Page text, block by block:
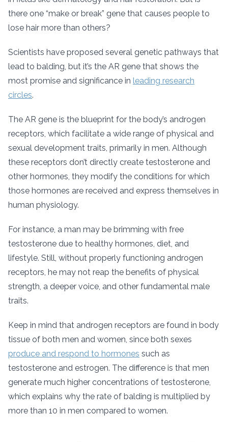
there one “make or break” gene that causes people to
lose hair more than others?
Scientists have proposed several genetic pathways that
lead to balding, but it’s the AR gene that shows the
most promise and significance in leading research
circles.
The AR gene is the blueprint for the body’s androgen
receptors, which facilitate a wide range of physical and
sexual development traits, primarily in men. Although
these receptors don’t directly create testosterone and
other hormones, they modify the conditions for which
those hormones are received and express themselves in
human physiology.
For instance, a man may be brimming with free
testosterone due to healthy hormones, diet, and
lifestyle. Still, without properly functioning androgen
receptors, he may not reap the benefits of physical
strength, a deeper voice, and other fundamental male
traits.
Keep in mind that androgen receptors are found in body
tissue of both men and women, since both sexes
produce and respond to hormones such as
testosterone and estrogen. The difference is that men
generate much higher concentrations of testosterone,
which explains why the rate of balding is multiplied by
more than 10 in men compared to women.